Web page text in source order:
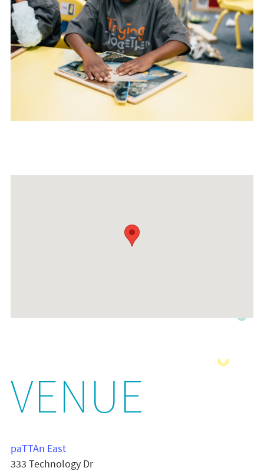
VENUE
paTTAn East
333 Technology Dr